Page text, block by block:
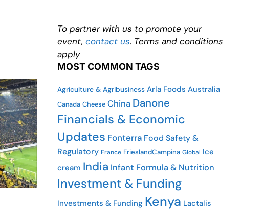
To partner with us to promote your
event, contact us. Terms and conditions
apply
MOST COMMON TAGS
Agriculture & Agribusiness Arla Foods Australia
Canada Cheese China Danone
Financials & Economic
Updates Fonterra Food Safety &
Regulatory France FrieslandCampina Global Ice
cream India Infant Formula & Nutrition
Investment & Funding
Investments & Funding Kenya Lactalis